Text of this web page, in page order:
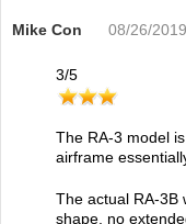
Mike Con 08/26/2019
3/5
The RA-3 model
airframe
The actual RA-3B
shape, no